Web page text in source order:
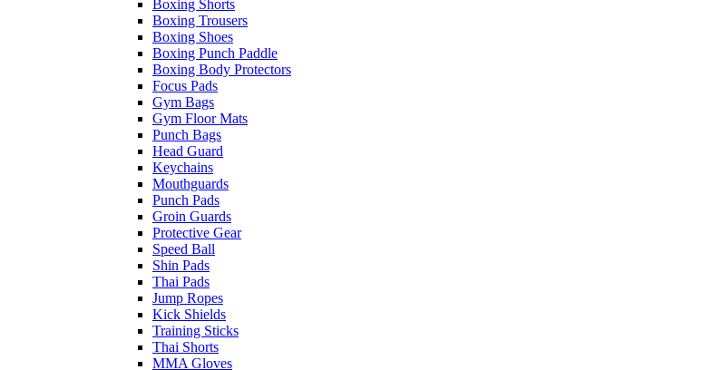
Boxing Shorts
Boxing Trousers
Boxing Shoes
Boxing Punch Paddle
Boxing Body Protectors
Focus Pads
Gym Bags
Gym Floor Mats
Punch Bags
Head Guard
Keychains
Mouthguards
Punch Pads
Groin Guards
Protective Gear
Speed Ball
Shin Pads
Thai Pads
Jump Ropes
Kick Shields
Training Sticks
Thai Shorts
MMA Gloves